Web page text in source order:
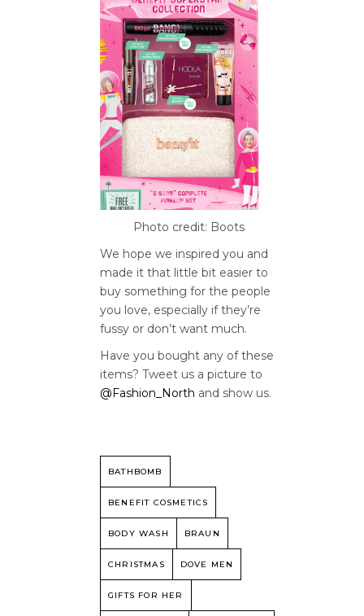
Photo credit: Boots
We hope we inspired you and
made it that little bit easier to
buy something for the people
you love, especially if they’re
fussy or don’t want much.
Have you bought any of these
items? Tweet us a picture to
@Fashion_North and show us.
BATHBOMB
BENEFIT COSMETICS
BODY WASH BRAUN
CHRISTMAS DOVE MEN
GIFTS FOR HER